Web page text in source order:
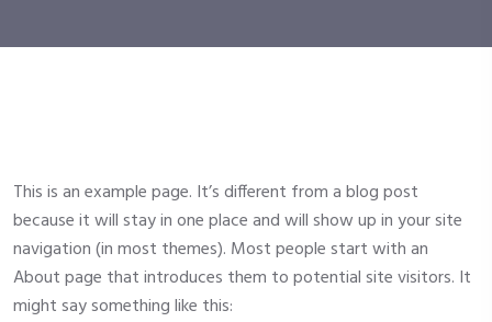
This is an example page. It’s different from a blog post
because it will stay in one place and will show up in your site
navigation (in most themes). Most people start with an
About page that introduces them to potential site visitors. It
might say something like this: